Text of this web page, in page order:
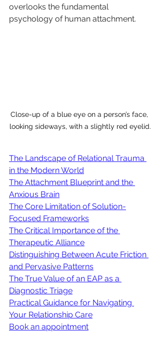
overlooks the fundamental
psychology of human attachment.
Close-up of a blue eye on a person’s face,
looking sideways, with a slightly red eyelid.
The Landscape of Relational Trauma
in the Modern World
The Attachment Blueprint and the
Anxious Brain
The Core Limitation of Solution-
Focused Frameworks
The Critical Importance of the
Therapeutic Alliance
Distinguishing Between Acute Friction
and Pervasive Patterns
The True Value of an EAP as a
Diagnostic Triage
Practical Guidance for Navigating
Your Relationship Care
Book an appointment